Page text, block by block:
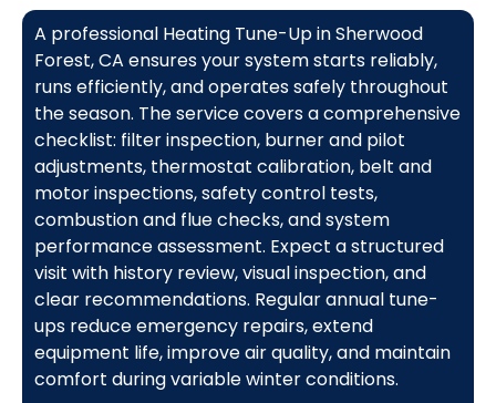
A professional Heating Tune-Up in Sherwood
Forest, CA ensures your system starts reliably,
runs efficiently, and operates safely throughout
the season. The service covers a comprehensive
checklist: filter inspection, burner and pilot
adjustments, thermostat calibration, belt and
motor inspections, safety control tests,
combustion and flue checks, and system
performance assessment. Expect a structured
visit with history review, visual inspection, and
clear recommendations. Regular annual tune-
ups reduce emergency repairs, extend
equipment life, improve air quality, and maintain
comfort during variable winter conditions.